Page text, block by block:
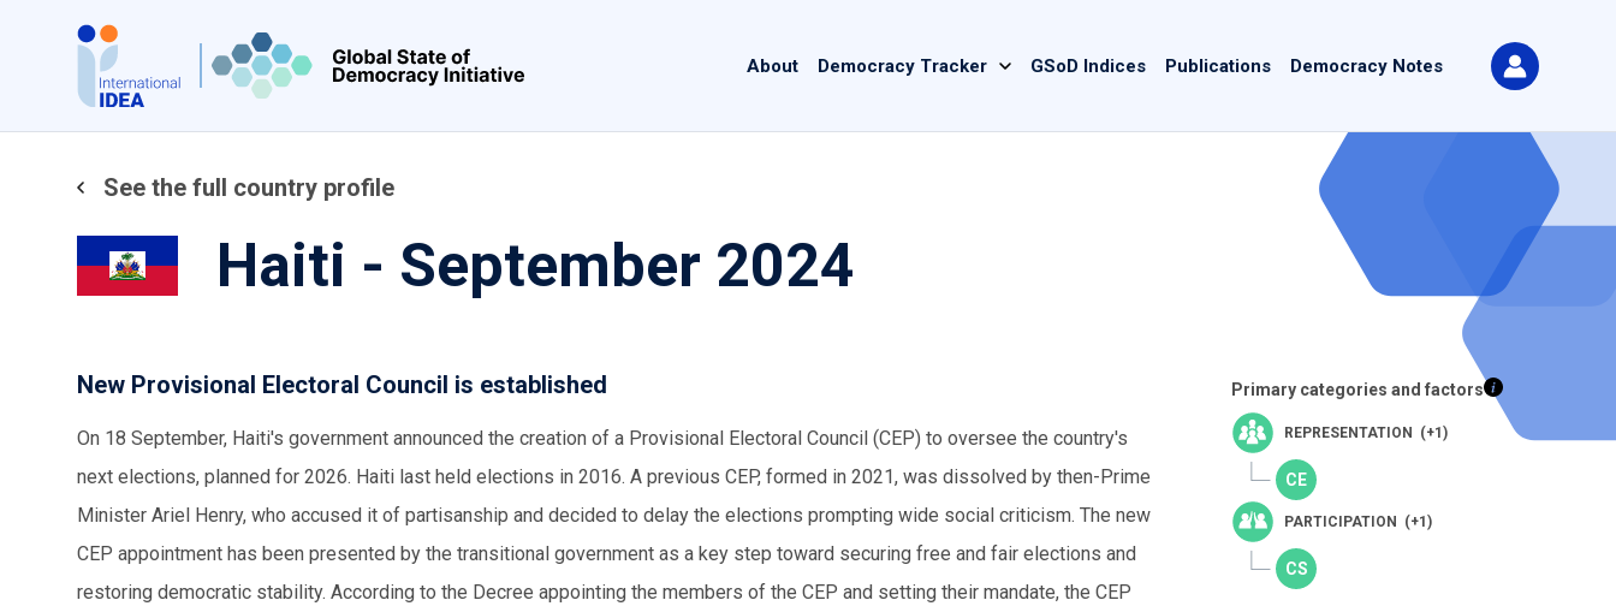
content
navigation
About Democracy Tracker GSoD Indices Publications Democracy Notes
See the full country profile
Haiti - September 2024
New Provisional Electoral Council is established
On 18 September, Haiti's government announced the creation of a Provisional Electoral Council (CEP) to oversee the country's
next elections, planned for 2026. Haiti last held elections in 2016. A previous CEP, formed in 2021, was dissolved by then-Prime
Minister Ariel Henry, who accused it of partisanship and decided to delay the elections prompting wide social criticism. The new
CEP appointment has been presented by the transitional government as a key step toward securing free and fair elections and
restoring democratic stability. According to the Decree appointing the members of the CEP and setting their mandate, the CEP
Primary categories and factors
REPRESENTATION (+1)
PARTICIPATION (+1)